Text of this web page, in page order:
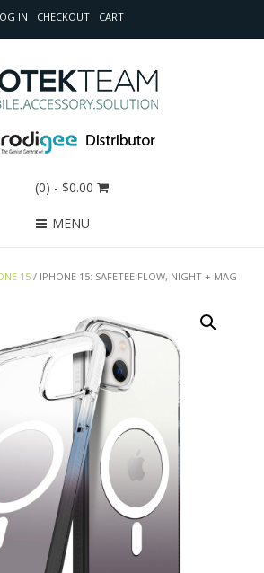
IN CHECKOUT CART
(0) - $0.00
MENU
15/ IPHONE 15: SAFETEE FLOW, NIGHT + MAG